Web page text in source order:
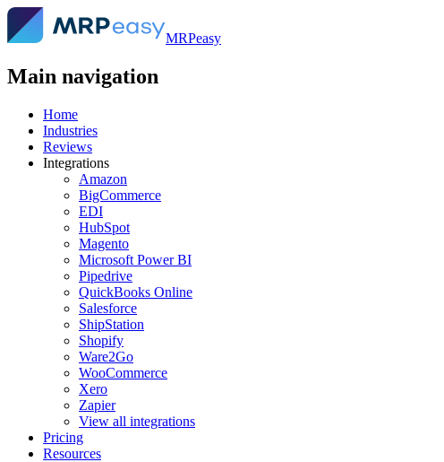
MRPeasy
Main navigation
Home
Industries
Reviews
Integrations
Amazon
BigCommerce
EDI
HubSpot
Magento
Microsoft Power BI
Pipedrive
QuickBooks Online
Salesforce
ShipStation
Shopify
Ware2Go
WooCommerce
Xero
Zapier
View all integrations
Pricing
Resources